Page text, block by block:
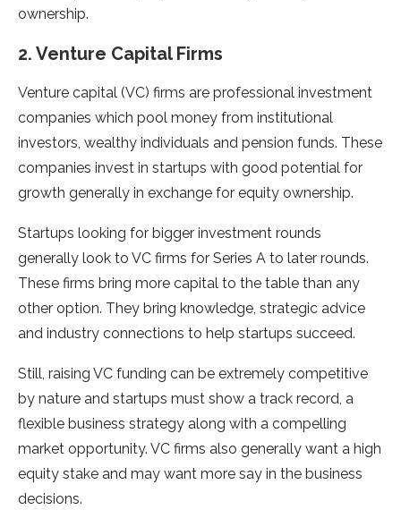
ownership.
2. Venture Capital Firms
Venture capital (VC) firms are professional investment
companies which pool money from institutional
investors, wealthy individuals and pension funds. These
companies invest in startups with good potential for
growth generally in exchange for equity ownership.
Startups looking for bigger investment rounds
generally look to VC firms for Series A to later rounds.
These firms bring more capital to the table than any
other option. They bring knowledge, strategic advice
and industry connections to help startups succeed.
Still, raising VC funding can be extremely competitive
by nature and startups must show a track record, a
flexible business strategy along with a compelling
market opportunity. VC firms also generally want a high
equity stake and may want more say in the business
decisions.